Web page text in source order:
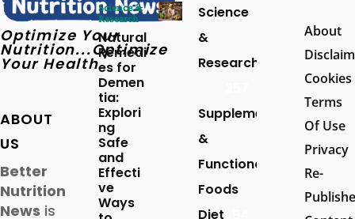
Optimize Your
Nutrition...Optimize
Your Health
ABOUT
US
Better
Nutrition
News is
Science &
Research
Natural
Remedi
es for
Demen
tia:
Explori
ng
Safe
and
Effecti
ve
Ways
Science
&
Research
Supplements
&
Functional
Foods
Diet
About
Cookies
Terms
Of Use
Privacy
Re-